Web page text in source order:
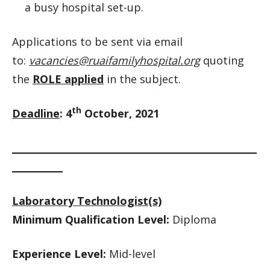
a busy hospital set-up.
Applications to be sent via email
to: vacancies@ruaifamilyhospital.orgquoting
the ROLE applied in the subject.
Deadline: 4th October, 2021
Laboratory Technologist(s)
Minimum Qualification Level: Diploma
Experience Level: Mid-level